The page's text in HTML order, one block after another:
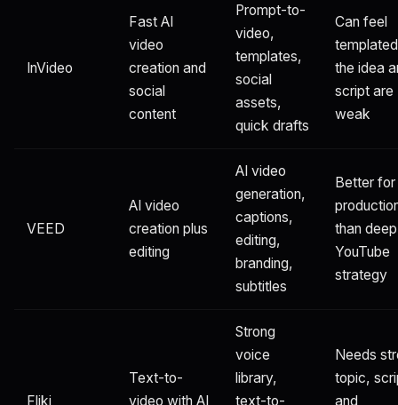
InVideo
Fast AI
video
creation and
social
content
Prompt-to-
video,
templates,
social
assets,
quick drafts
Can feel
the idea
script are
weak
VEED
AI video
creation plus
editing
AI video
generation,
captions,
editing,
branding,
subtitles
Better for
than deep
YouTube
strategy
Fliki
Text-to-
video with AI
Strong
voice
library,
text-to-
Needs
topic,
and